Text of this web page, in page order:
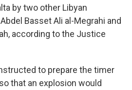
by two other Libyan
Basset Ali al-Megrahi and
according to the Justice
to prepare the timer
that an explosion would